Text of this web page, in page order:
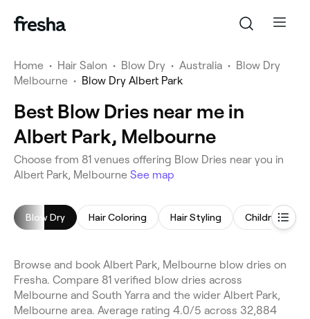
Home • Hair Salon • Blow Dry • Australia • Blow Dry
Melbourne • Blow Dry Albert Park
Best Blow Dries near me in
Albert Park, Melbourne
Choose from 81 venues offering Blow Dries near you in
Albert Park, Melbourne See map
Blow Dry Hair Coloring Hair Styling Children's
Browse and book Albert Park, Melbourne blow dries on
Fresha. Compare 81 verified blow dries across
Melbourne and South Yarra and the wider Albert Park,
Melbourne area. Average rating 4.0/5 across 32,884